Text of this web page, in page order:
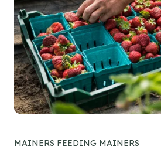
MAINERS FEEDING MAINERS